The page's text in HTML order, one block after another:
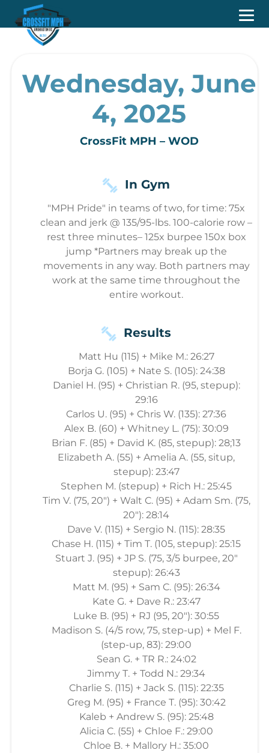
Wednesday, June
4, 2025
CrossFit MPH – WOD
In Gym
"MPH Pride" in teams of two, for time: 75x
clean and jerk @ 135/95-lbs. 100-calorie row –
rest three minutes– 125x burpee 150x box
jump *Partners may break up the
movements in any way. Both partners may
work at the same time throughout the
entire workout.
Results
Matt Hu (115) + Mike M.: 26:27
Borja G. (105) + Nate S. (105): 24:38
Daniel H. (95) + Christian R. (95, stepup):
29:16
Carlos U. (95) + Chris W. (135): 27:36
Alex B. (60) + Whitney L. (75): 30:09
Brian F. (85) + David K. (85, stepup): 28;13
Elizabeth A. (55) + Amelia A. (55, situp,
stepup): 23:47
Stephen M. (stepup) + Rich H.: 25:45
Tim V. (75, 20") + Walt C. (95) + Adam Sm. (75,
20"): 28:14
Dave V. (115) + Sergio N. (115): 28:35
Chase H. (115) + Tim T. (105, stepup): 25:15
Stuart J. (95) + JP S. (75, 3/5 burpee, 20"
stepup): 26:43
Matt M. (95) + Sam C. (95): 26:34
Kate G. + Dave R.: 23:47
Luke B. (95) + RJ (95, 20"): 30:55
Madison S. (4/5 row, 75, step-up) + Mel F.
(step-up, 83): 29:00
Sean G. + TR R.: 24:02
Jimmy T. + Todd N.: 29:34
Charlie S. (115) + Jack S. (115): 22:35
Greg M. (95) + France T. (95): 30:42
Kaleb + Andrew S. (95): 25:48
Alicia C. (55) + Chloe F.: 29:00
Chloe B. + Mallory H.: 35:00